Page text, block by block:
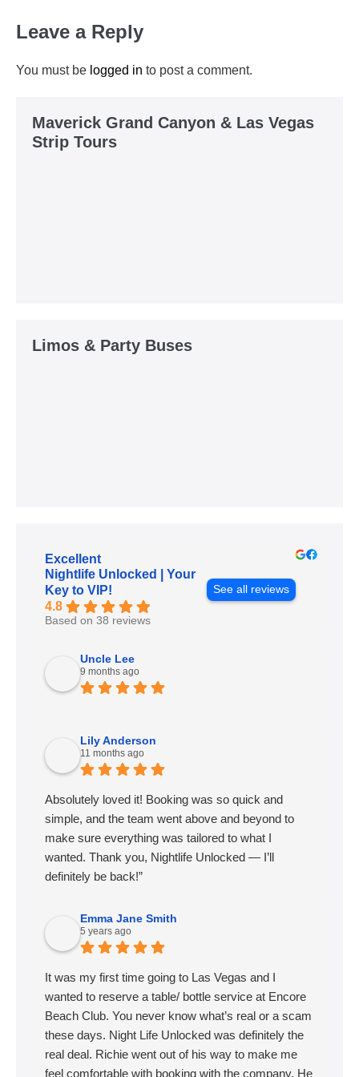
Leave a Reply
You must be logged in to post a comment.
Maverick Grand Canyon & Las Vegas
Strip Tours
Limos & Party Buses
Excellent
Nightlife Unlocked | Your
Key to VIP!
4.8
Based on 38 reviews
See all reviews
Uncle Lee
9 months ago
Lily Anderson
11 months ago
Absolutely loved it! Booking was so quick and
simple, and the team went above and beyond to
make sure everything was tailored to what I
wanted. Thank you, Nightlife Unlocked — I’ll
definitely be back!”
Emma Jane Smith
5 years ago
It was my first time going to Las Vegas and I
wanted to reserve a table/ bottle service at Encore
Beach Club. You never know what’s real or a scam
these days. Night Life Unlocked was definitely the
real deal. Richie went out of his way to make me
feel comfortable with booking with the company. He